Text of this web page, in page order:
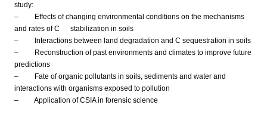
study:
– Effects of changing environmental conditions on the mechanisms
and rates of C stabilization in soils
– Interactions between land degradation and C sequestration in soils
– Reconstruction of past environments and climates to improve future
predictions
– Fate of organic pollutants in soils, sediments and water and
interactions with organisms exposed to pollution
– Application of CSIA in forensic science